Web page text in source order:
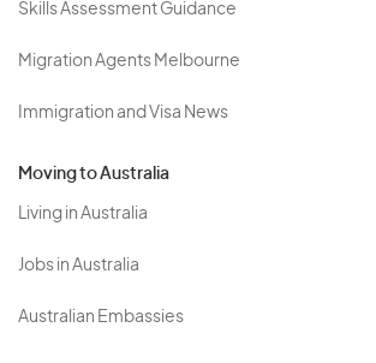
Skills Assessment Guidance
Migration Agents Melbourne
Immigration and Visa News
Moving to Australia
Living in Australia
Jobs in Australia
Australian Embassies